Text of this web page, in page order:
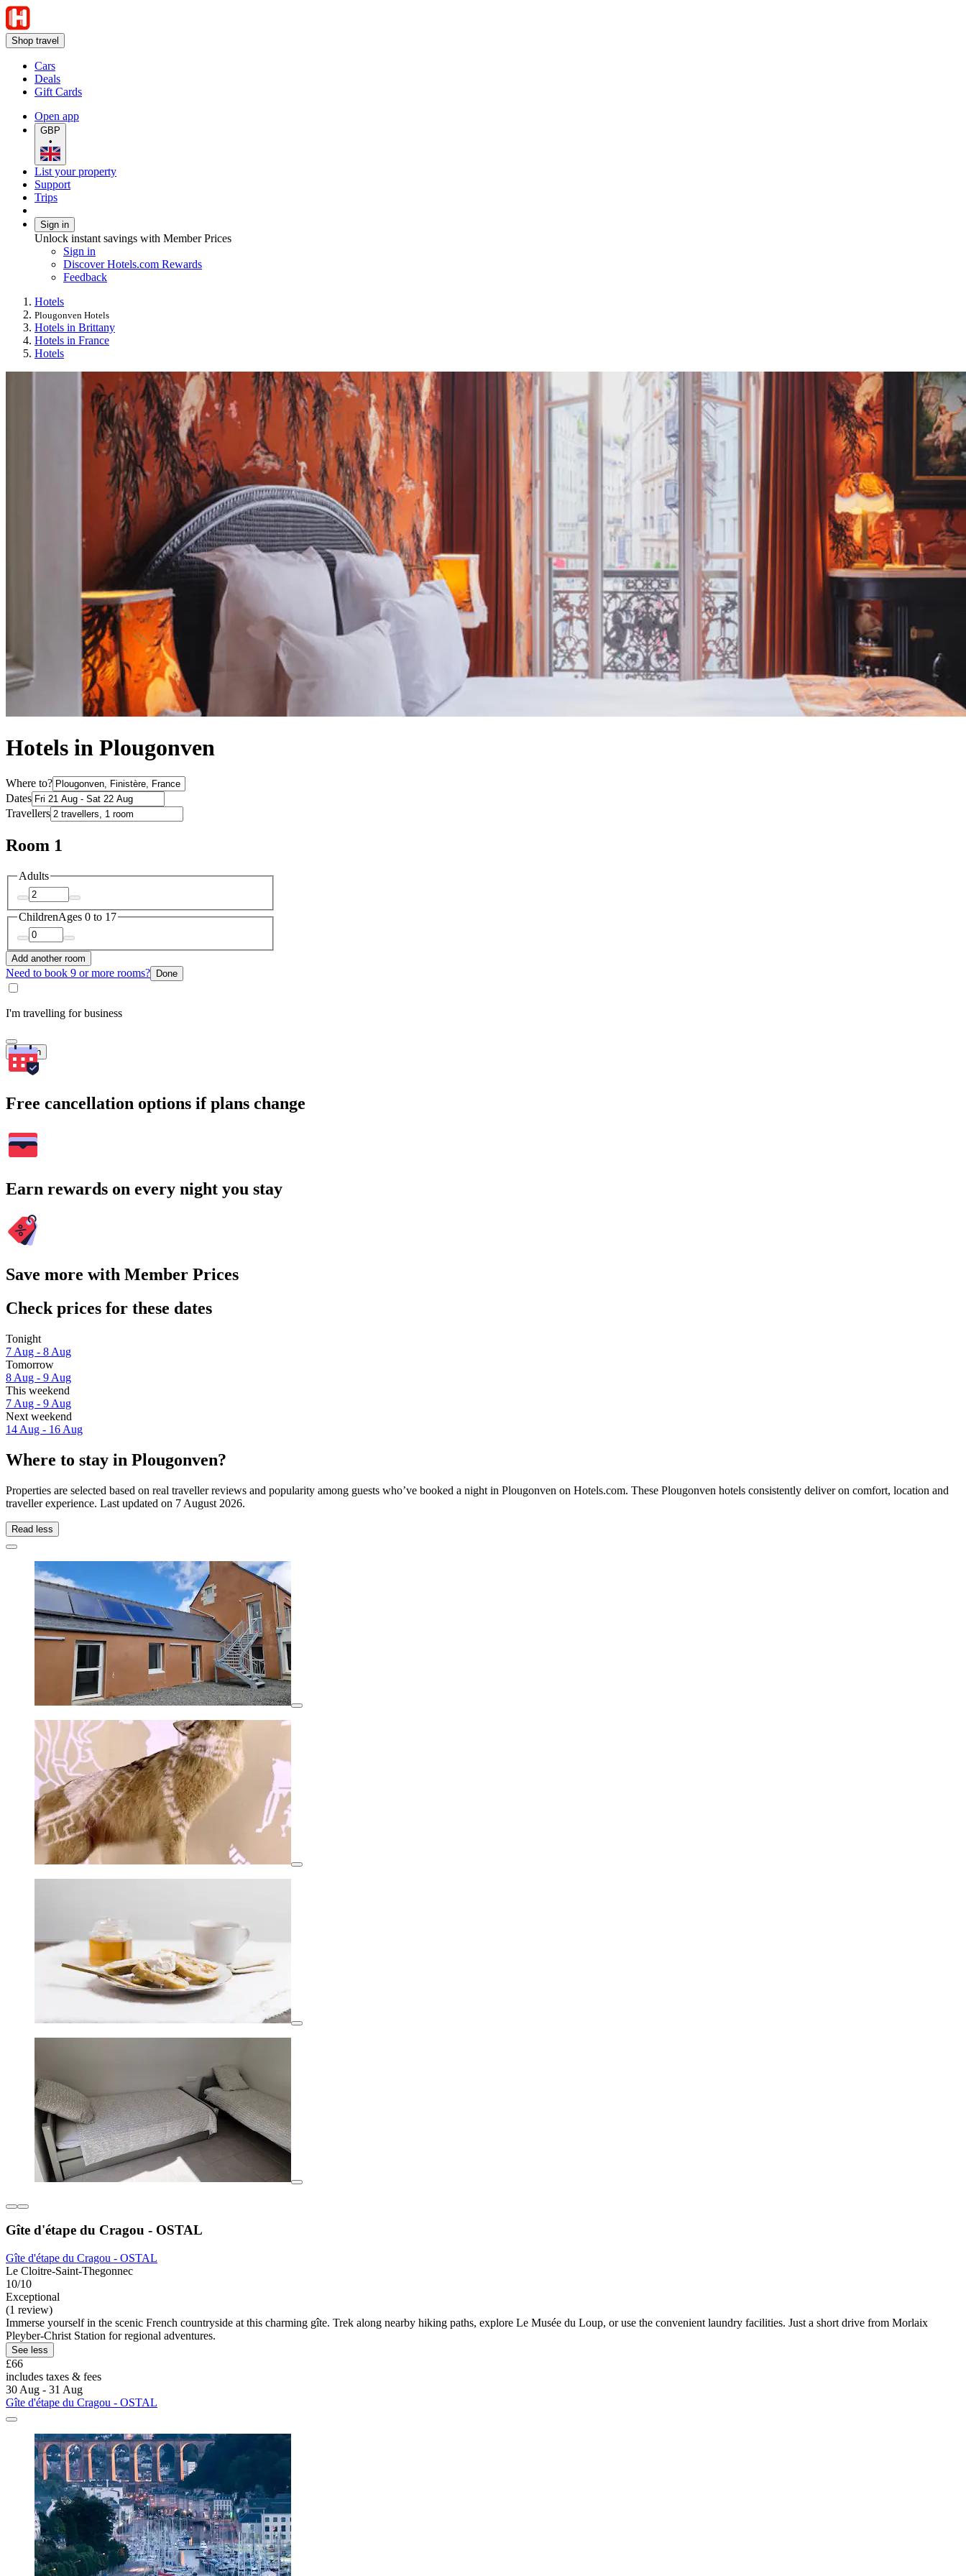
Shop travel
Cars
Deals
Gift Cards
Open app
GBP
•
List your property
Support
Trips
Sign in
Unlock instant savings with Member Prices
Sign in
Discover Hotels.com Rewards
Feedback
Hotels
Plougonven Hotels
Hotels in Brittany
Hotels in France
Hotels
Hotels in Plougonven
Where to?
Dates
Travellers
Room 1
Adults
ChildrenAges 0 to 17
Add another room
Need to book 9 or more rooms? Done
I'm travelling for business
Search
Free cancellation options if plans change
Earn rewards on every night you stay
Save more with Member Prices
Check prices for these dates
Tonight
7 Aug - 8 Aug
Tomorrow
8 Aug - 9 Aug
This weekend
7 Aug - 9 Aug
Next weekend
14 Aug - 16 Aug
Where to stay in Plougonven?
Properties are selected based on real traveller reviews and popularity among guests who’ve booked a night in Plougonven on Hotels.com. These Plougonven hotels consistently deliver on comfort, location and
traveller experience. Last updated on 7 August 2026.
Read less
Gîte d'étape du Cragou - OSTAL
Gîte d'étape du Cragou - OSTAL
Le Cloitre-Saint-Thegonnec
10/10
Exceptional
(1 review)
Immerse yourself in the scenic French countryside at this charming gîte. Trek along nearby hiking paths, explore Le Musée du Loup, or use the convenient laundry facilities. Just a short drive from Morlaix
Pleyber-Christ Station for regional adventures.
See less
£66
includes taxes & fees
30 Aug - 31 Aug
Gîte d'étape du Cragou - OSTAL